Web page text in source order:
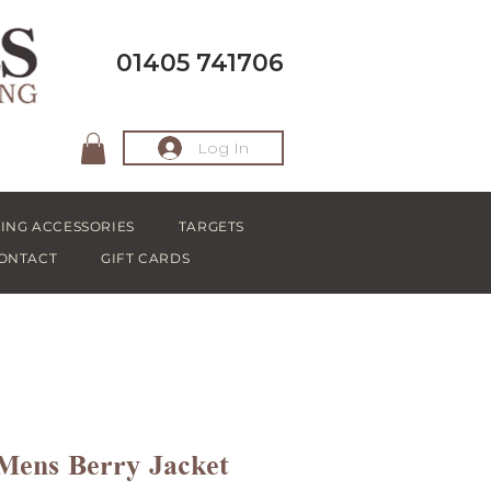
01405 741706
Log In
ACCESSORIES
TARGETS
GIFT CARDS
Berry Jacket